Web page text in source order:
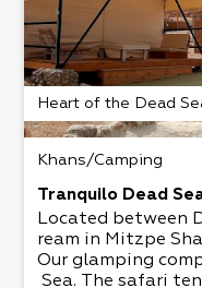
Heart of the Dead
Khans/Camping
Tranquilo Dead
Located between
ream in Mitzpe
Our glamping
Sea.​ The safari